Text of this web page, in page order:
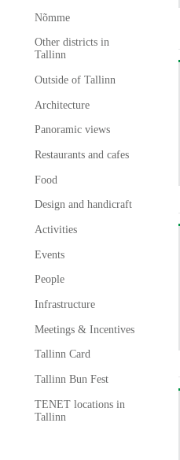
Nõmme
Other districts in
Tallinn
Outside of Tallinn
Architecture
Panoramic views
Restaurants and cafes
Food
Design and handicraft
Activities
Events
People
Infrastructure
Meetings & Incentives
Tallinn Card
Tallinn Bun Fest
TENET locations in
Tallinn